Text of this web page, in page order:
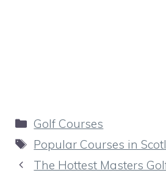
Categories
Golf Courses
Tags
Popular Courses in
The Hottest Masters